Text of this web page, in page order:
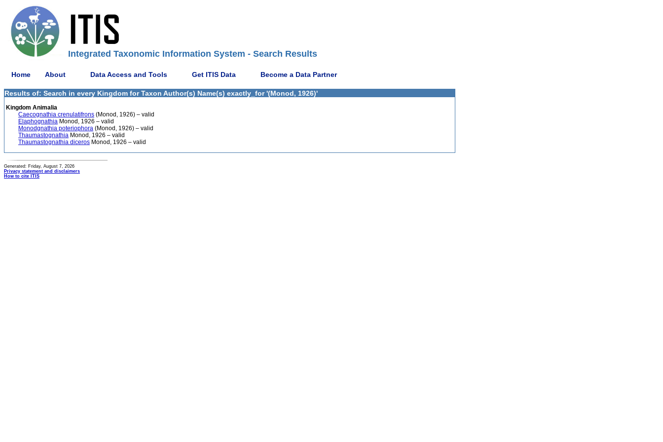
Integrated Taxonomic Information System - Search Results
Home About Data Access and Tools Get ITIS Data Become a Data Partner
Results of: Search in every Kingdom for Taxon Author(s) Name(s) exactly_for '(Monod, 1926)'
Kingdom Animalia
Caecognathia crenulatifrons (Monod, 1926) – valid
Elaphognathia Monod, 1926 – valid
Monodgnathia poteriophora (Monod, 1926) – valid
Thaumastognathia Monod, 1926 – valid
Thaumastognathia diceros Monod, 1926 – valid
Generated: Friday, August 7, 2026
Privacy statement and disclaimers
How to cite ITIS